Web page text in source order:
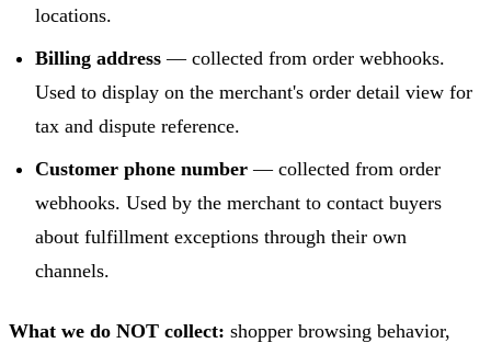
locations.
Billing address — collected from order webhooks.
Used to display on the merchant's order detail view for
tax and dispute reference.
Customer phone number — collected from order
webhooks. Used by the merchant to contact buyers
about fulfillment exceptions through their own
channels.
What we do NOT collect: shopper browsing behavior,